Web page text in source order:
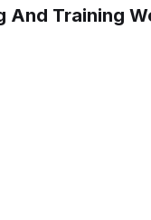
And Training